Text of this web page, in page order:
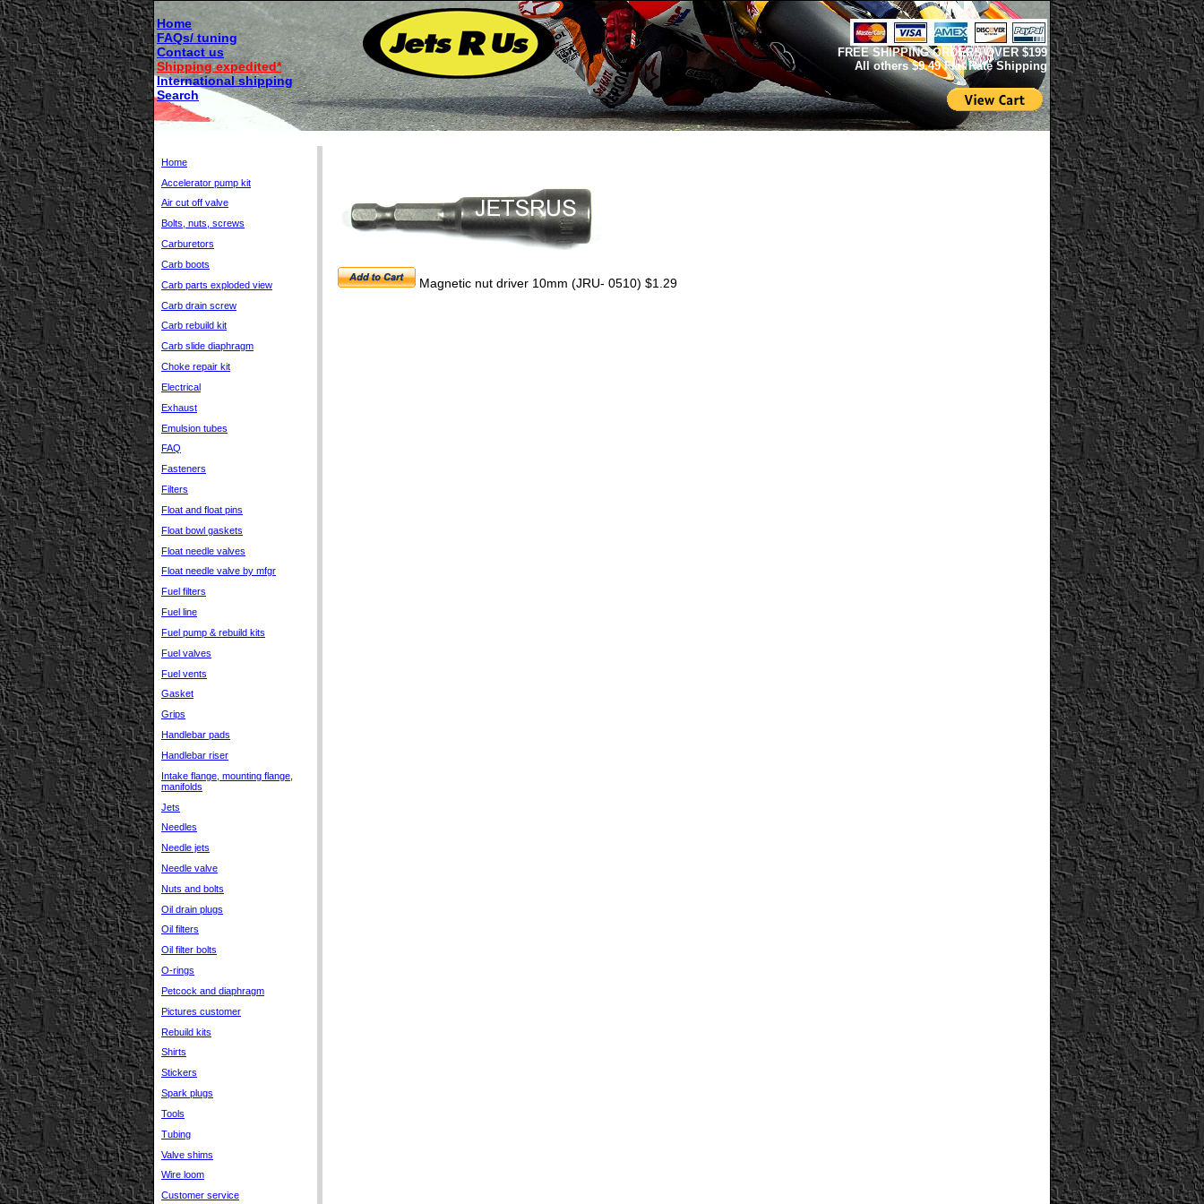
Home
FAQs/ tuning
Contact us
Shipping expedited*
International shipping
Search
FREE SHIPPING ORDERS OVER $199
All others $9.49 Flat Rate Shipping
Home
Accelerator pump kit
Air cut off valve
Bolts, nuts, screws
Carburetors
Carb boots
Carb parts exploded view
Carb drain screw
Carb rebuild kit
Carb slide diaphragm
Choke repair kit
Electrical
Exhaust
Emulsion tubes
FAQ
Fasteners
Filters
Float and float pins
Float bowl gaskets
Float needle valves
Float needle valve by mfgr
Fuel filters
Fuel line
Fuel pump & rebuild kits
Fuel valves
Fuel vents
Gasket
Grips
Handlebar pads
Handlebar riser
Intake flange, mounting flange,
manifolds
Jets
Needles
Needle jets
Needle valve
Nuts and bolts
Oil drain plugs
Oil filters
Oil filter bolts
O-rings
Petcock and diaphragm
Pictures customer
Rebuild kits
Shirts
Stickers
Spark plugs
Tools
Tubing
Valve shims
Wire loom
Customer service
Magnetic nut driver 10mm (JRU- 0510) $1.29